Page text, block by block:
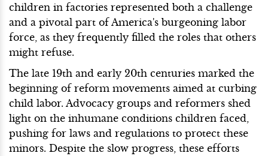
children in factories represented both a challenge
and a pivotal part of America's burgeoning labor
force, as they frequently filled the roles that others
might refuse.
The late 19th and early 20th centuries marked the
beginning of reform movements aimed at curbing
child labor. Advocacy groups and reformers shed
light on the inhumane conditions children faced,
pushing for laws and regulations to protect these
minors. Despite the slow progress, these efforts